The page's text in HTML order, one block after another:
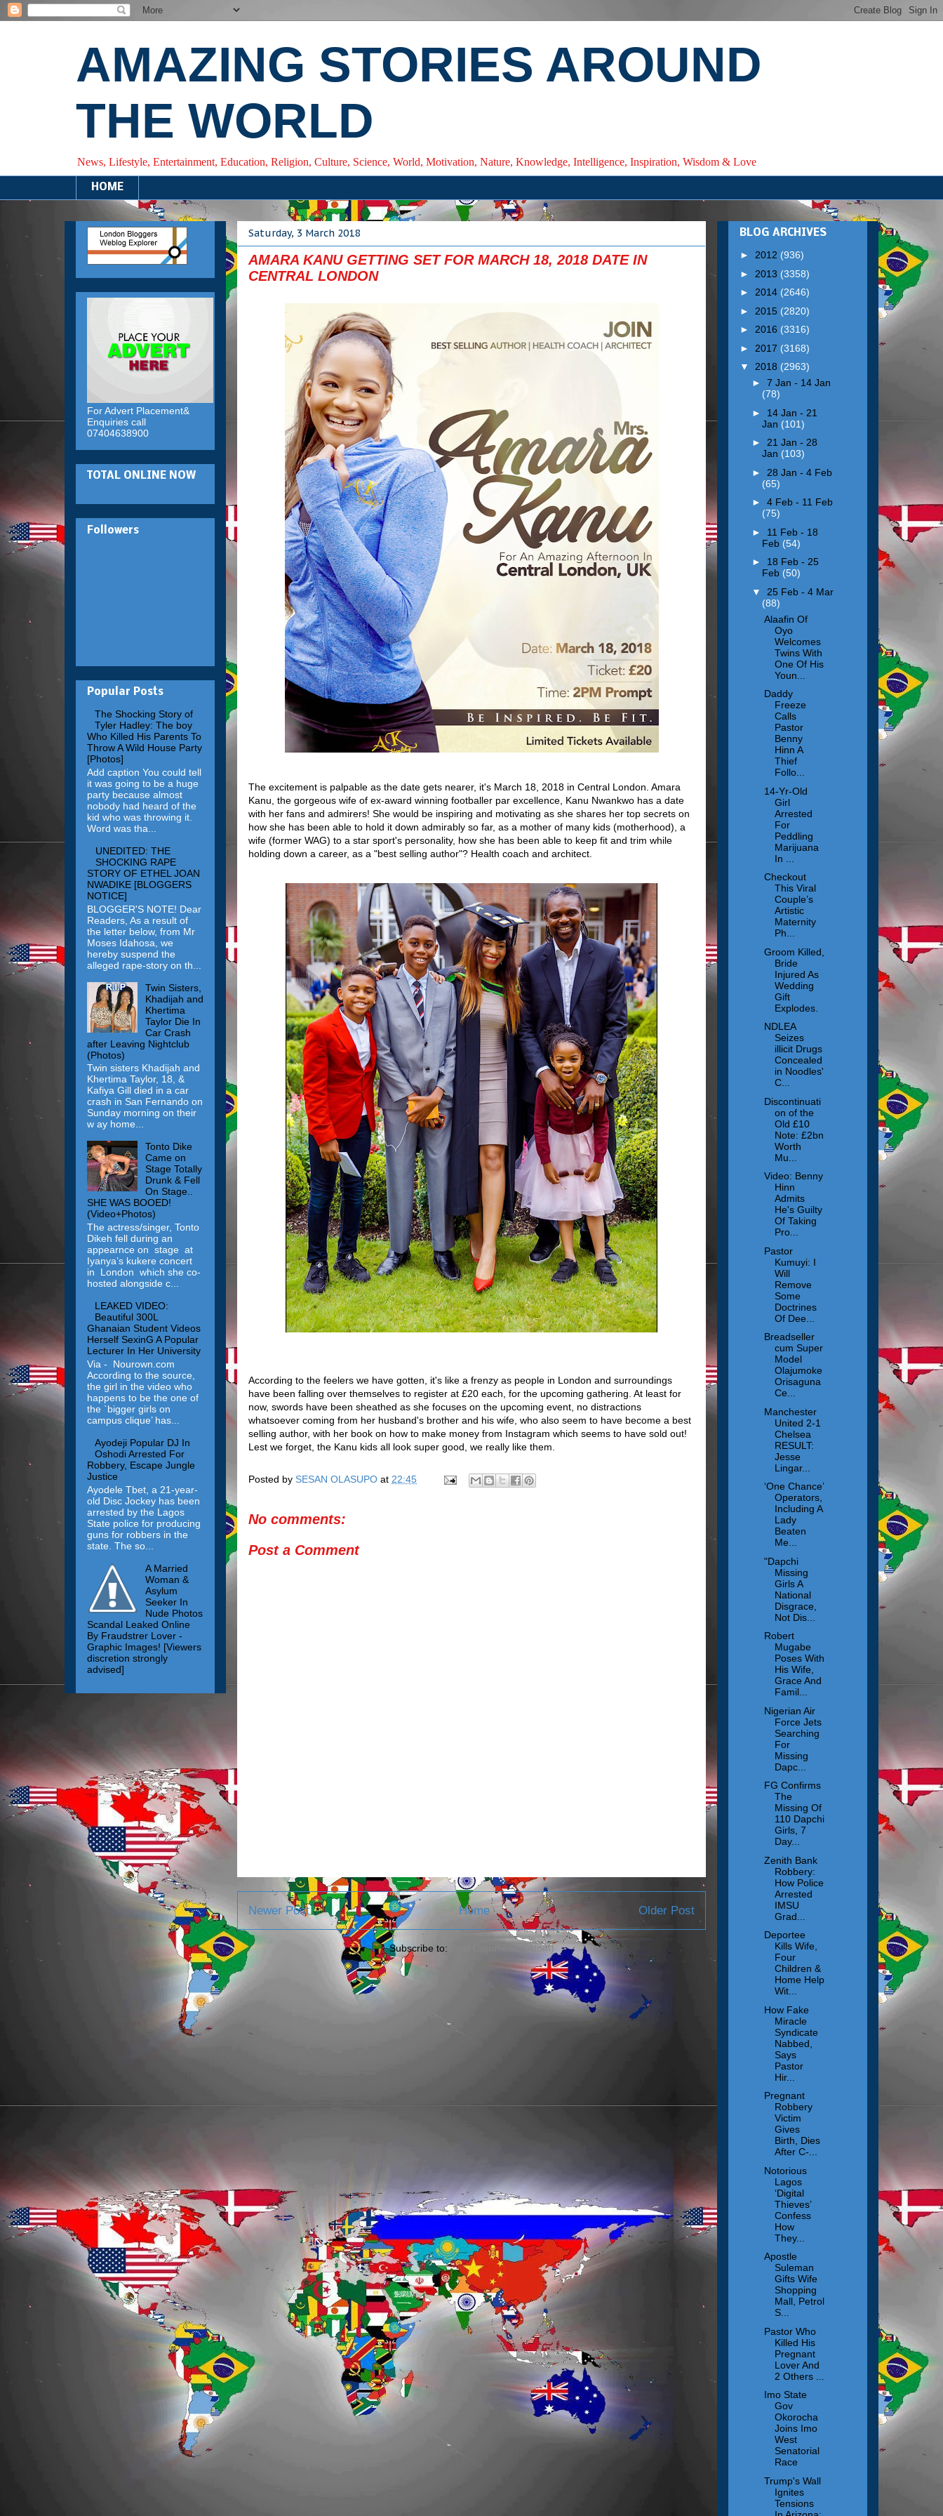
AMAZING STORIES AROUND
THE WORLD
News, Lifestyle, Entertainment, Education, Religion, Culture, Science, World, Motivation, Nature, Knowledge, Intelligence, Inspiration, Wisdom & Love
HOME
Saturday, 3 March 2018
AMARA KANU GETTING SET FOR MARCH 18, 2018 DATE IN
CENTRAL LONDON
The excitement is palpable as the date gets nearer, it's March 18, 2018 in Central London. Amara
Kanu, the gorgeous wife of ex-award winning footballer par excellence, Kanu Nwankwo has a date
with her fans and admirers! She would be inspiring and motivating as she shares her top secrets on
how she has been able to hold it down admirably so far, as a mother of many kids (motherhood), a
wife (former WAG) to a star sport's personality, how she has been able to keep fit and trim while
holding down a career, as a "best selling author"? Health coach and architect.
According to the feelers we have gotten, it's like a frenzy as people in London and surroundings
have been falling over themselves to register at £20 each, for the upcoming gathering. At least for
now, swords have been sheathed as she focuses on the upcoming event, no distractions
whatsoever coming from her husband's brother and his wife, who also seem to have become a best
selling author, with her book on how to make money from Instagram which seems to have sold out!
Lest we forget, the Kanu kids all look super good, we really like them.
Posted by SESAN OLASUPO at 22:45
No comments:
Post a Comment
Newer Post Older Post
Home
Subscribe to: Post Comments (Atom)
For Advert Placement&
Enquiries call
07404638900
TOTAL ONLINE NOW
Followers
Popular Posts
The Shocking Story of
Tyler Hadley: The boy
Who Killed His Parents To
Throw A Wild House Party
[Photos]
Add caption You could tell
it was going to be a huge
party because almost
nobody had heard of the
kid who was throwing it.
Word was tha...
UNEDITED: THE
SHOCKING RAPE
STORY OF ETHEL JOAN
NWADIKE [BLOGGERS
NOTICE]
BLOGGER'S NOTE! Dear
Readers, As a result of
the letter below, from Mr
Moses Idahosa, we
hereby suspend the
alleged rape-story on th...
Twin Sisters,
Khadijah and
Khertima
Taylor Die In
Car Crash
after Leaving Nightclub
(Photos)
Twin sisters Khadijah and
Khertima Taylor, 18, &
Kafiya Gill died in a car
crash in San Fernando on
Sunday morning on their
w ay home...
Tonto Dike
Came on
Stage Totally
Drunk & Fell
On Stage..
SHE WAS BOOED!
(Video+Photos)
The actress/singer, Tonto
Dikeh fell during an
appearnce on stage at
Iyanya’s kukere concert
in London which she co-
hosted alongside c...
LEAKED VIDEO:
Beautiful 300L
Ghanaian Student Videos
Herself SexinG A Popular
Lecturer In Her University
Via - Nourown.com
According to the source,
the girl in the video who
happens to be the one of
the `bigger girls on
campus clique’ has...
Ayodeji Popular DJ In
Oshodi Arrested For
Robbery, Escape Jungle
Justice
Ayodele Tbet, a 21-year-
old Disc Jockey has been
arrested by the Lagos
State police for producing
guns for robbers in the
state. The so...
A Married
Woman &
Asylum
Seeker In
Nude Photos
Scandal Leaked Online
By Fraudstrer Lover -
Graphic Images! [Viewers
discretion strongly
advised]
BLOG ARCHIVES
► 2012 (936)
► 2013 (3358)
► 2014 (2646)
► 2015 (2820)
► 2016 (3316)
► 2017 (3168)
▼ 2018 (2963)
► 7 Jan - 14 Jan
(78)
► 14 Jan - 21
Jan (101)
► 21 Jan - 28
Jan (103)
► 28 Jan - 4 Feb
(65)
► 4 Feb - 11 Feb
(75)
► 11 Feb - 18
Feb (54)
► 18 Feb - 25
Feb (50)
▼ 25 Feb - 4 Mar
(88)
Alaafin Of
Oyo
Welcomes
Twins With
One Of His
Youn...
Daddy
Freeze
Calls
Pastor
Benny
Hinn A
Thief
Follo...
14-Yr-Old
Girl
Arrested
For
Peddling
Marijuana
In ...
Checkout
This Viral
Couple’s
Artistic
Maternity
Ph...
Groom Killed,
Bride
Injured As
Wedding
Gift
Explodes.
NDLEA
Seizes
illicit Drugs
Concealed
in Noodles'
C...
Discontinuati
on of the
Old £10
Note: £2bn
Worth
Mu...
Video: Benny
Hinn
Admits
He's Guilty
Of Taking
Pro...
Pastor
Kumuyi: I
Will
Remove
Some
Doctrines
Of Dee...
Breadseller
cum Super
Model
Olajumoke
Orisaguna
Ce...
Manchester
United 2-1
Chelsea
RESULT:
Jesse
Lingar...
‘One Chance’
Operators,
Including A
Lady
Beaten
Me...
"Dapchi
Missing
Girls A
National
Disgrace,
Not Dis...
Robert
Mugabe
Poses With
His Wife,
Grace And
Famil...
Nigerian Air
Force Jets
Searching
For
Missing
Dapc...
FG Confirms
The
Missing Of
110 Dapchi
Girls, 7
Day...
Zenith Bank
Robbery:
How Police
Arrested
IMSU
Grad...
Deportee
Kills Wife,
Four
Children &
Home Help
Wit...
How Fake
Miracle
Syndicate
Nabbed,
Says
Pastor
Hir...
Pregnant
Robbery
Victim
Gives
Birth, Dies
After C-...
Notorious
Lagos
‘Digital
Thieves’
Confess
How
They...
Apostle
Suleman
Gifts Wife
Shopping
Mall, Petrol
S...
Pastor Who
Killed His
Pregnant
Lover And
2 Others ...
Imo State
Gov
Okorocha
Joins Imo
West
Senatorial
Race
Trump's Wall
Ignites
Tensions